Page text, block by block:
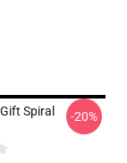
Spiral
-20%